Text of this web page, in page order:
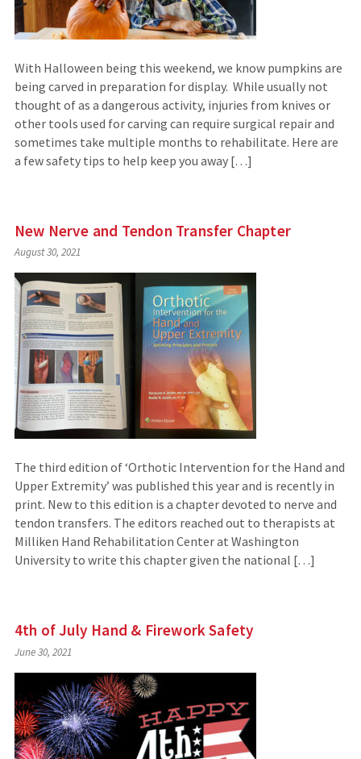
With Halloween being this weekend, we know pumpkins are
being carved in preparation for display. While usually not
thought of as a dangerous activity, injuries from knives or
other tools used for carving can require surgical repair and
sometimes take multiple months to rehabilitate. Here are
a few safety tips to help keep you away […]
New Nerve and Tendon Transfer Chapter
August 30, 2021
The third edition of ‘Orthotic Intervention for the Hand and
Upper Extremity’ was published this year and is recently in
print. New to this edition is a chapter devoted to nerve and
tendon transfers. The editors reached out to therapists at
Milliken Hand Rehabilitation Center at Washington
University to write this chapter given the national […]
4th of July Hand & Firework Safety
June 30, 2021